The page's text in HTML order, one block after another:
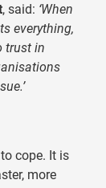
, said: ‘When
everything,
trust in
cope. It is
more